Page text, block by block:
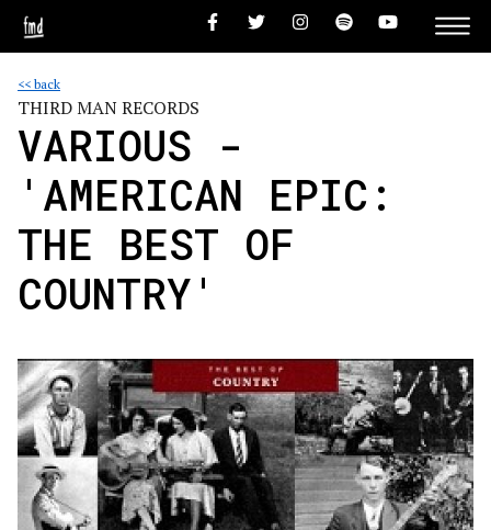
<< back
THIRD MAN RECORDS
VARIOUS -
'AMERICAN EPIC:
THE BEST OF
COUNTRY'